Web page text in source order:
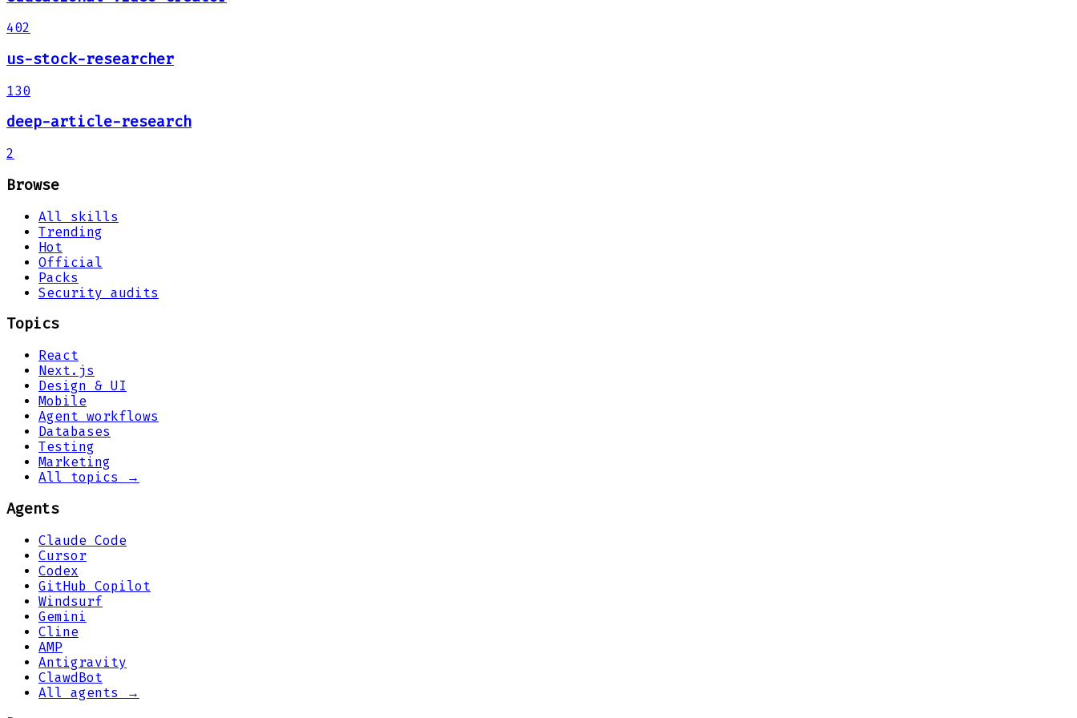
402
us-stock-researcher
130
deep-article-research
2
Browse
All skills
Trending
Hot
Official
Packs
Security audits
Topics
React
Next.js
Design & UI
Mobile
Agent workflows
Databases
Testing
Marketing
All topics →
Agents
Claude Code
Cursor
Codex
GitHub Copilot
Windsurf
Gemini
Cline
AMP
Antigravity
ClawdBot
All agents →